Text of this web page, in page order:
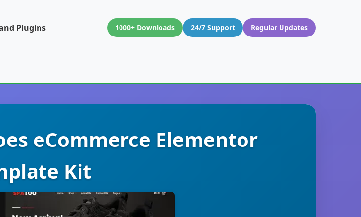
Plugins 1000+ Downloads 24/7 Support Regular Updates
eCommerce Elementor
Kit